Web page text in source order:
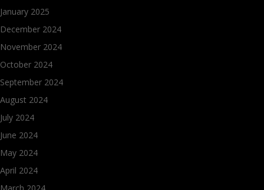
January 2025
December 2024
November 2024
October 2024
September 2024
August 2024
July 2024
June 2024
May 2024
April 2024